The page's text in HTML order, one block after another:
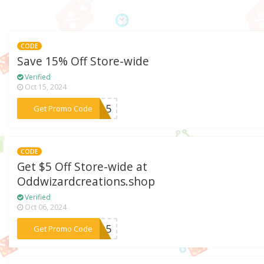
CODE
Save 15% Off Store-wide
Verified
Oct 15, 2024
Get Promo Code
***ER15
CODE
Get $5 Off Store-wide at
Oddwizardcreations.shop
Verified
Oct 06, 2024
Get Promo Code
***EVO5